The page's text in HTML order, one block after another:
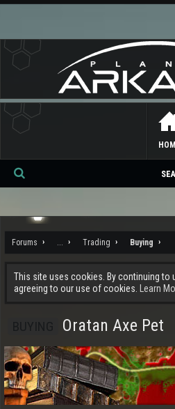
Forums ... Trading Buying
This site uses cookies. By continuing to
agreeing to our use of cookies.
Learn
Oratan Axe Pet
Se
ch